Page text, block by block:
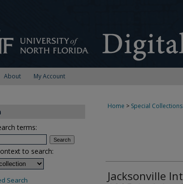
About My Account
Home > Special
Jacksonville
terms:
to search:
Search